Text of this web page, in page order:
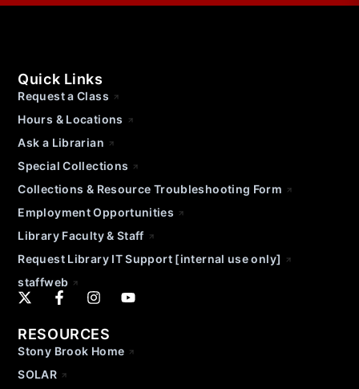
Quick Links
Request a Class
Hours & Locations
Ask a Librarian
Special Collections
Collections & Resource Troubleshooting Form
Employment Opportunities
Library Faculty & Staff
Request Library IT Support [internal use only]
staffweb
RESOURCES
Stony Brook Home
SOLAR